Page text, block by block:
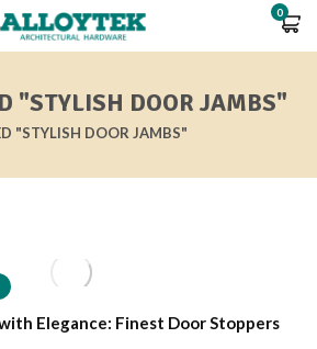
0
"STYLISH DOOR JAMBS"
"STYLISH DOOR JAMBS"
Elegance: Finest Door Stoppers